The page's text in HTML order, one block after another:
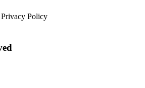
Policy